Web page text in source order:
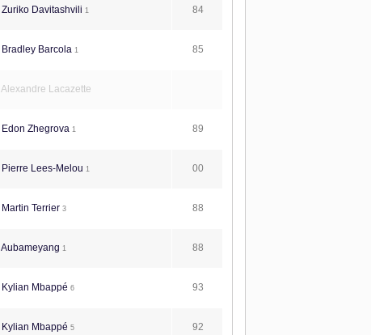
Zuriko Davitashvili1 84
Bradley Barcola 1 85
Alexandre Lacazette
Edon Zhegrova 1 89
Pierre Lees-Melou 1 00
Martin Terrier 3 88
Aubameyang 1 88
Kylian Mbappé 6 93
Kylian Mbappé 5 92